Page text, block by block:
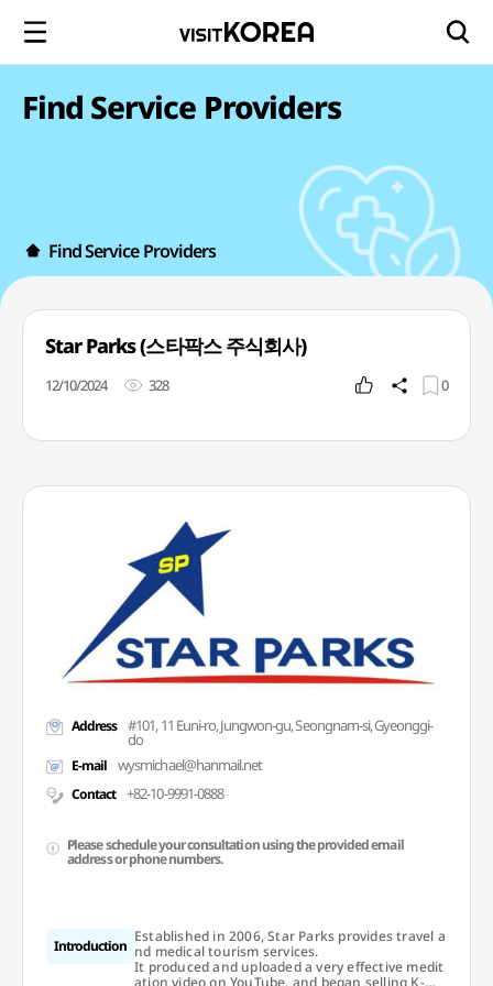
Find Service Providers
Find Service Providers
Star Parks (스타팍스 주식회사)
12/10/2024 328 0
Address #101, 11 Euni-ro, Jungwon-gu, Seongnam-si, Gyeonggi-
do
E-mail wysmichael@hanmail.net
Contact +82-10-9991-0888
Please schedule your consultation using the provided email
address or phone numbers.
Introduction
Established in 2006, Star Parks provides travel a
nd medical tourism services.
It produced and uploaded a very effective medit
ation video on YouTube, and began selling K-We